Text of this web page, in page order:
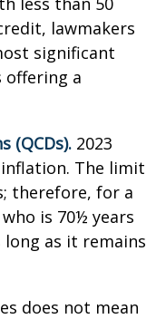
lawmakers
significant
offering a
(QCDs). 2023
The limit
therefore, for a
is 70½ years
long as it remains
does not mean